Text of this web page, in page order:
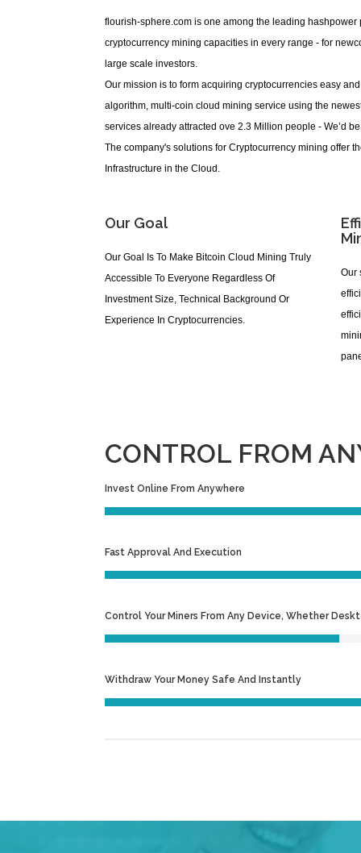
flourish-sphere.com is one among the leading
cryptocurrency mining capacities in every range - for
large scale investors.
Our mission is to form acquiring cryptocurrencies easy
algorithm, multi-coin cloud mining service using the
services already attracted ove 2.3 Million people - We’d
The company's solutions for Cryptocurrency mining offer
Infrastructure in the Cloud.
Our Goal
Our Goal Is To Make Bitcoin Cloud Mining Truly
Accessible To Everyone Regardless Of
Investment Size, Technical Background Or
Experience In Cryptocurrencies.
Our
CONTROL FROM
Invest Online From Anywhere
Fast Approval And Execution
Control Your Miners From Any Device, Whether
Withdraw Your Money Safe And Instantly